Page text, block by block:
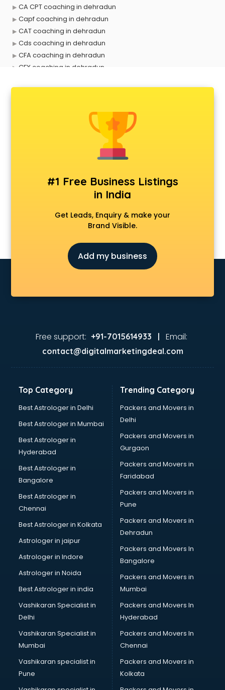
CA CPT coaching in dehradun
Capf coaching in dehradun
CAT coaching in dehradun
Cds coaching in dehradun
CFA coaching in dehradun
CFX coaching in dehradun
Cmat coaching in dehradun
Cricket coaching in dehradun
Ctet coaching in dehradun
GMAT coaching in dehradun
GRE coaching in dehradun
Ias coaching in dehradun
IBPS coaching in dehradun
ICWA coaching in dehradun
Judiciary coaching in dehradun
KMAT coaching in dehradun
Law coaching in dehradun
MCA Entrance coaching in dehradun
Nda coaching in dehradun
Net coaching in dehradun
Nift coaching in dehradun
Nursing coaching in dehradun
PMT Entrance coaching in dehradun
RRB coaching in dehradun
SAT coaching in dehradun
SSB coaching in dehradun
SSC coaching in dehradun
SSC Cgl coaching in dehradun
TANCET coaching in dehradun
TOEFL coaching in dehradun
UGC Net coaching in dehradun
UPSC coaching in dehradun
#1 Free Business Listings
in India
Get Leads, Enquiry & make your
Brand Visible.
Add my business
Free support: +91-7015614933 | Email:
contact@digitalmarketingdeal.com
Top Category
Best Astrologer in Delhi
Best Astrologer in Mumbai
Best Astrologer in
Hyderabad
Best Astrologer in
Bangalore
Best Astrologer in
Chennai
Best Astrologer in Kolkata
Astrologer in jaipur
Astrologer in Indore
Astrologer in Noida
Best Astrologer in india
Vashikaran Specialist in
Delhi
Vashikaran Specialist in
Mumbai
Vashikaran specialist in
Pune
Trending Category
Packers and Movers in
Delhi
Packers and Movers in
Gurgaon
Packers and Movers in
Faridabad
Packers and Movers in
Pune
Packers and Movers in
Dehradun
Packers and Movers In
Bangalore
Packers and Movers in
Mumbai
Packers and Movers In
Hyderabad
Packers and Movers In
Chennai
Packers and Movers in
Kolkata